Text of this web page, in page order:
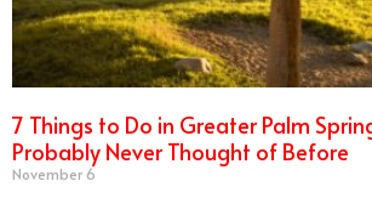
7 Things to Do in Greater Palm
Probably Never Thought of Before
November 6